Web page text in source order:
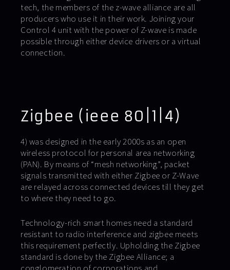
tech, the members of the z-wave alliance are all
producers who use it in their work. Joining your
Control 4 unit with the power of Z-wave is made
possible through either device drivers or a virtual
connection.
Zigbee (ieee 80|1|4)
4) was designed in the early 2000s as an open
wireless protocol for personal area networking
(PAN). By means of “mesh networking”, packet
signals transmitted with either Zigbee or Z-Wave
are relayed across connected devices till they get
to where they need to go.
Technology-rich smart homes need a standard
resistant to radio interference and zigbee meets
this requirement perfectly. Upholding the Zigbee
standard is done by the Zigbee Alliance; a